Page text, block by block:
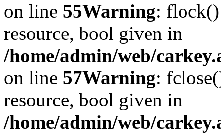
on line 55Warning: flock()
resource, bool given in
/home/admin/web/
on line 57Warning:
resource, bool given in
/home/admin/web/